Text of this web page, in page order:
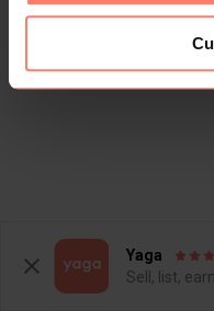
Yaga
Sell, list,